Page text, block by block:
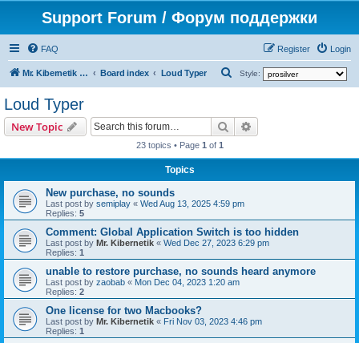
Support Forum / Форум поддержки
FAQ Login
Register
Mr. Kibernetik software Board index Loud Typer Style:
Loud Typer
New Topic Search
23 topics • Page 1 of 1
Topics
New purchase, no sounds
Last post by semiplay « Wed Aug 13, 2025 4:59 pm
Replies: 5
Comment: Global Application Switch is too hidden
Last post by Mr. Kibernetik « Wed Dec 27, 2023 6:29 pm
Replies: 1
unable to restore purchase, no sounds heard anymore
Last post by zaobab « Mon Dec 04, 2023 1:20 am
Replies: 2
One license for two Macbooks?
Last post by Mr. Kibernetik « Fri Nov 03, 2023 4:46 pm
Replies: 1